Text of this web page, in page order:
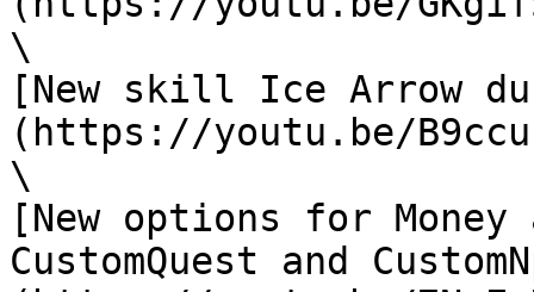
\
[New skill Ice Arrow
(https://youtu.be/
\
[New options for
CustomQuest and